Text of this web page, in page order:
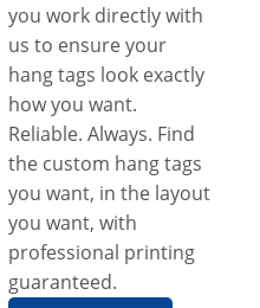
you work directly with
us to ensure your
hang tags look exactly
how you want.
Reliable. Always. Find
the custom hang tags
you want, in the layout
you want, with
professional printing
guaranteed.